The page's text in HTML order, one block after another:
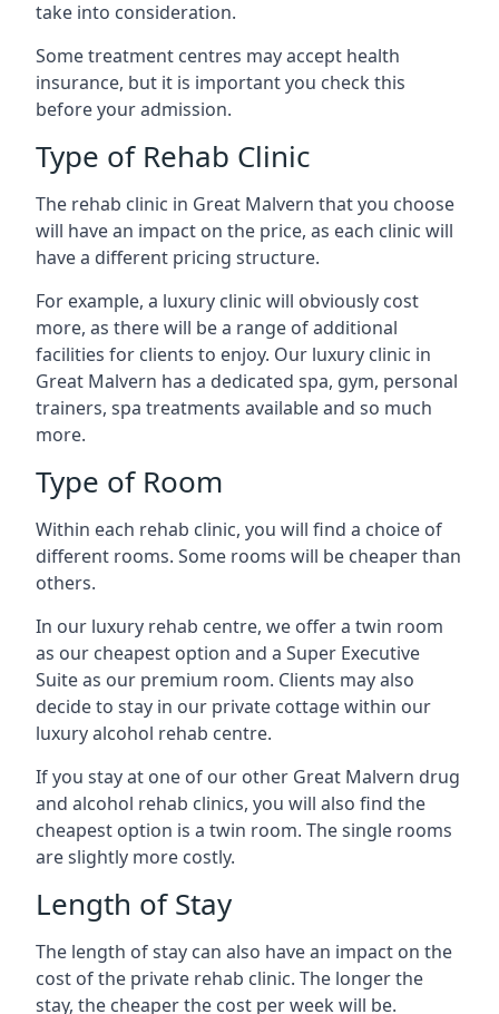
take into consideration.
Some treatment centres may accept health
insurance, but it is important you check this
before your admission.
Type of Rehab Clinic
The rehab clinic in Great Malvern that you choose
will have an impact on the price, as each clinic will
have a different pricing structure.
For example, a luxury clinic will obviously cost
more, as there will be a range of additional
facilities for clients to enjoy. Our luxury clinic in
Great Malvern has a dedicated spa, gym, personal
trainers, spa treatments available and so much
more.
Type of Room
Within each rehab clinic, you will find a choice of
different rooms. Some rooms will be cheaper than
others.
In our luxury rehab centre, we offer a twin room
as our cheapest option and a Super Executive
Suite as our premium room. Clients may also
decide to stay in our private cottage within our
luxury alcohol rehab centre.
If you stay at one of our other Great Malvern drug
and alcohol rehab clinics, you will also find the
cheapest option is a twin room. The single rooms
are slightly more costly.
Length of Stay
The length of stay can also have an impact on the
cost of the private rehab clinic. The longer the
stay, the cheaper the cost per week will be.